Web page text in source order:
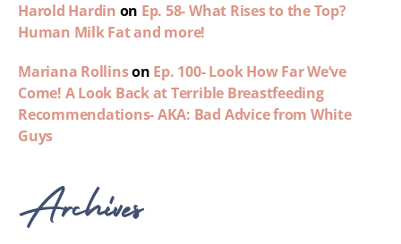
Harold Hardin on Ep. 58- What Rises to the Top?
Human Milk Fat and more!
Mariana Rollinson Ep. 100- Look How Far We’ve
Come! A Look Back at Terrible Breastfeeding
Recommendations- AKA: Bad Advice from White
Guys
Archives